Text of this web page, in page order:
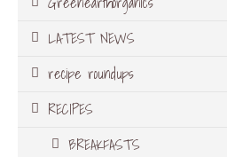
LATEST NEWS
recipe roundups
RECIPES
BREAKFASTS